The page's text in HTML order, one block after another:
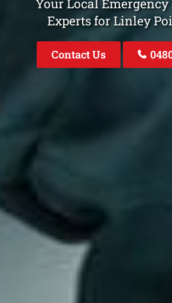
Your Local
Experts for Linley
Contact Us